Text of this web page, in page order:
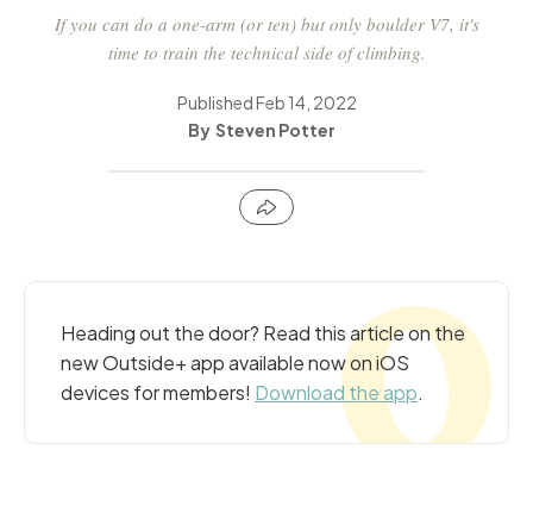
If you can do a one-arm (or ten) but only boulder V7, it's
time to train the technical side of climbing.
PublishedFeb 14, 2022
Steven Potter
Heading out the door? Read this article on the
new Outside+ app available now on iOS
devices for members! Download the app.